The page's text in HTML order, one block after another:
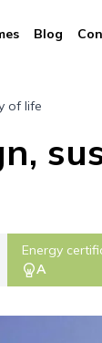
Blog
of life
Energy
A